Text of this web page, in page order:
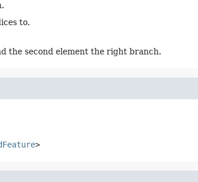
to.
the second element the right branch.
>